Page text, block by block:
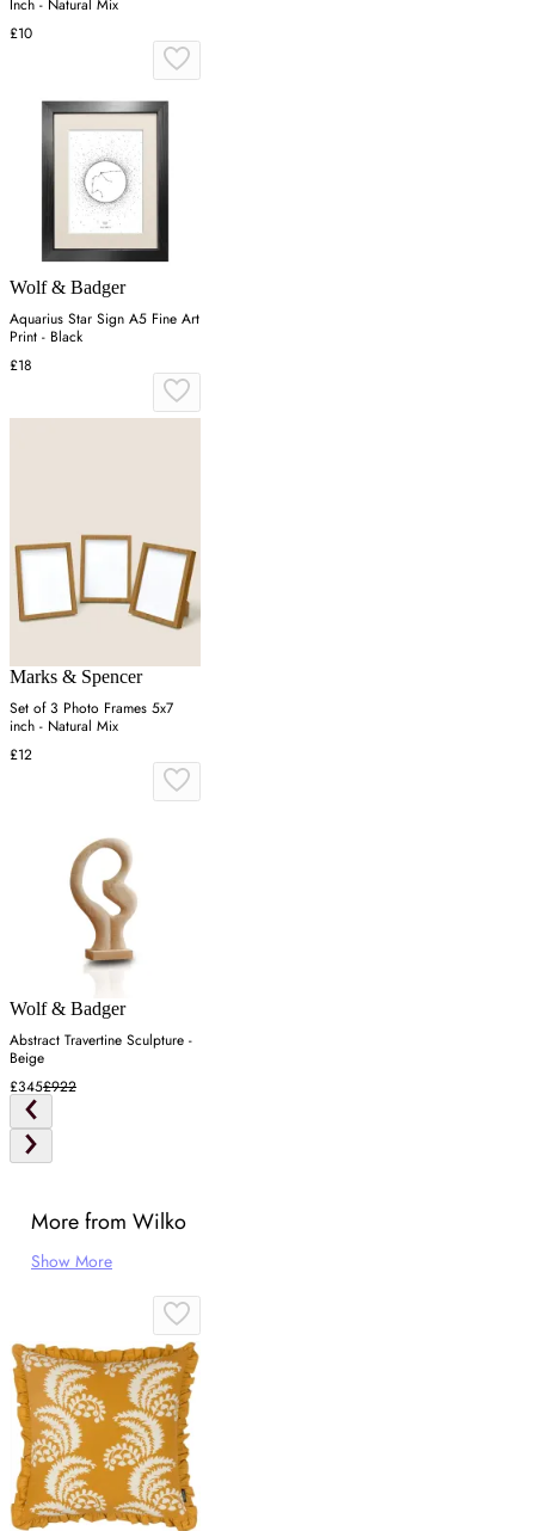
Inch - Natural Mix
£10
Wolf & Badger
Aquarius Star Sign A5 Fine Art
Print - Black
£18
Marks & Spencer
Set of 3 Photo Frames 5x7
inch - Natural Mix
£12
Wolf & Badger
Abstract Travertine Sculpture -
Beige
£345£922
More from Wilko
Show More